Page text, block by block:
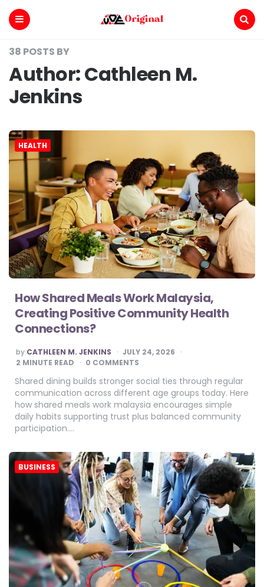
Voe
Original
38 POSTS BY
Author:Cathleen M.
Jenkins
HEALTH
How Shared Meals Work Malaysia,
Creating Positive Community Health
Connections?
POSTED
BY
by CATHLEEN M. JENKINS
JULY 24, 2026
2 MINUTE READ 0 COMMENTS
Shared dining builds stronger social ties through regular
communication across different age groups today. Here
how shared meals work malaysia encourages simple
daily habits supporting trust plus balanced community
participation….
BUSINESS